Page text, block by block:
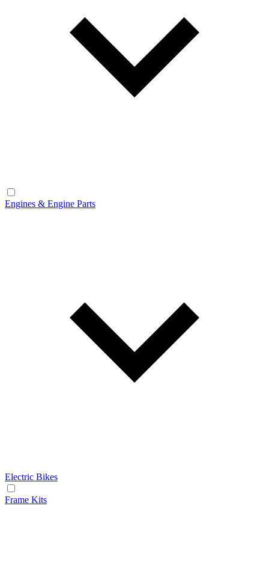
Engines & Engine Parts
Electric Bikes
Frame Kits